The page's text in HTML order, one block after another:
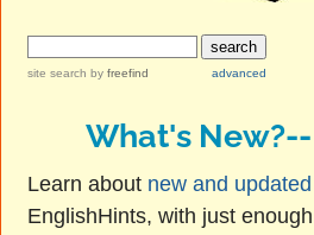
site search byfreefind advanced
What's
Learn about new and
EnglishHints, with just